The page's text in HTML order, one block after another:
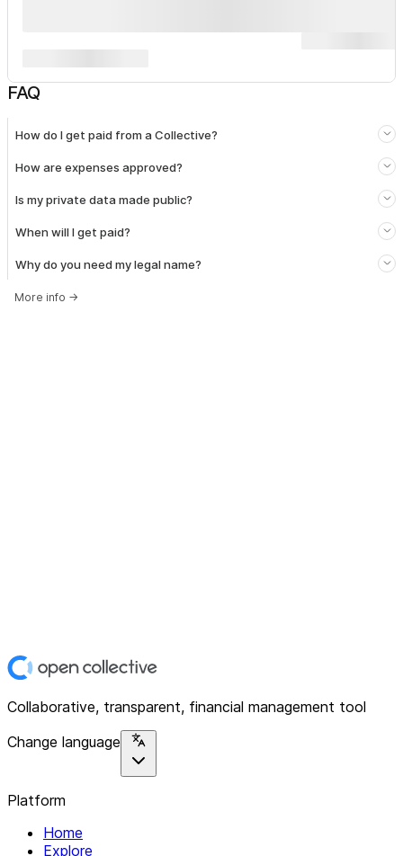
FAQ
How do I get paid from a Collective?
How are expenses approved?
Is my private data made public?
When will I get paid?
Why do you need my legal name?
More info →
Collaborative, transparent, financial management tool
Change language
Platform
Home
Explore